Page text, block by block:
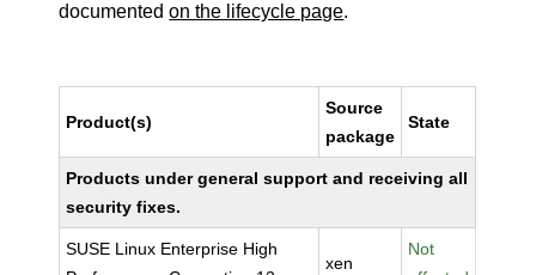
documentedon the lifecycle page.
Product(s)
Source
package
State
Products under general support and receiving all
security fixes.
SUSE Linux Enterprise High
xen
Not